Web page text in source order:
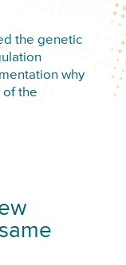
the genetic
why
of the